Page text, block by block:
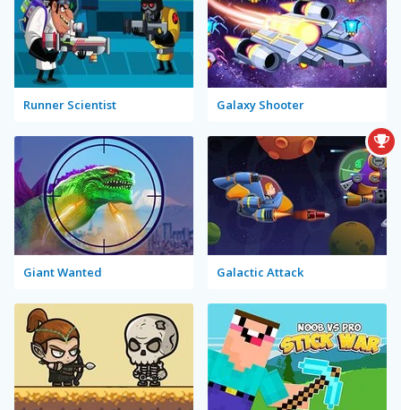
Runner Scientist Galaxy Shooter
Giant Wanted Galactic Attack